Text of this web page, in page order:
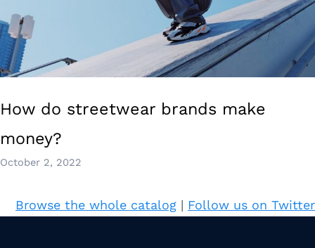
How do streetwear brands make
money?
October 2, 2022
Browse the whole catalog | Follow us on Twitter